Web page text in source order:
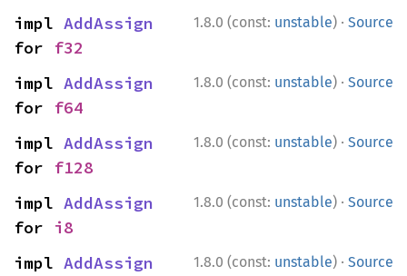
1.8.0 (const: unstable) · Source
impl AddAssign
for f32
1.8.0 (const: unstable) · Source
impl AddAssign
for f64
1.8.0 (const: unstable) · Source
impl AddAssign
for f128
1.8.0 (const: unstable) · Source
impl AddAssign
for i8
1.8.0 (const: unstable) · Source
impl AddAssign